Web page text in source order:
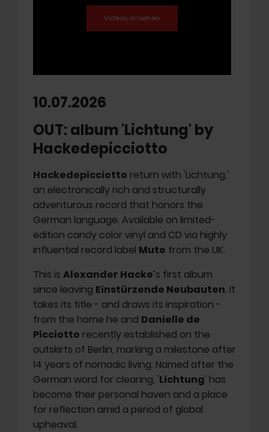
10.07.2026
OUT: album 'Lichtung' by
Hackedepicciotto
Hackedepicciotto return with 'Lichtung,'
an electronically rich and structurally
adventurous record that honors the
German language. Available on limited-
edition candy color vinyl and CD via highly
influential record label Mute from the UK.
This is Alexander Hacke’s first album
since leaving Einstürzende Neubauten. It
takes its title - and draws its inspiration -
from the home he and Danielle de
Picciotto recently established on the
outskirts of Berlin, marking a milestone after
14 years of nomadic living. Named after the
German word for clearing, 'Lichtung' has
become their personal haven and a place
for reflection amid a period of global
upheaval.